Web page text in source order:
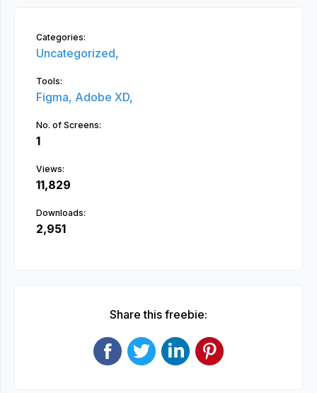
Categories:
Uncategorized,
Tools:
Figma, Adobe XD,
No. of Screens:
1
Views:
11,829
Downloads:
2,951
Share this freebie: